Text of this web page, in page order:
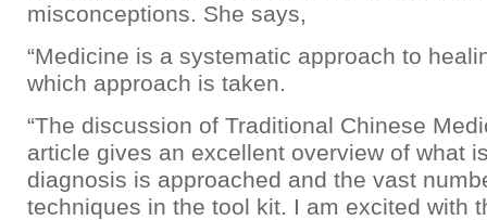
misconceptions. She says,
“Medicine is a systematic approach to
which approach is taken.
“The discussion of Traditional Chinese
article gives an excellent overview of what
diagnosis is approached and the vast
techniques in the tool kit. I am excited with